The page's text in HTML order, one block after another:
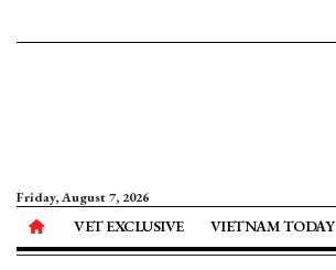
Friday, August 7, 2026
VET EXCLUSIVE VIETNAM TODAY